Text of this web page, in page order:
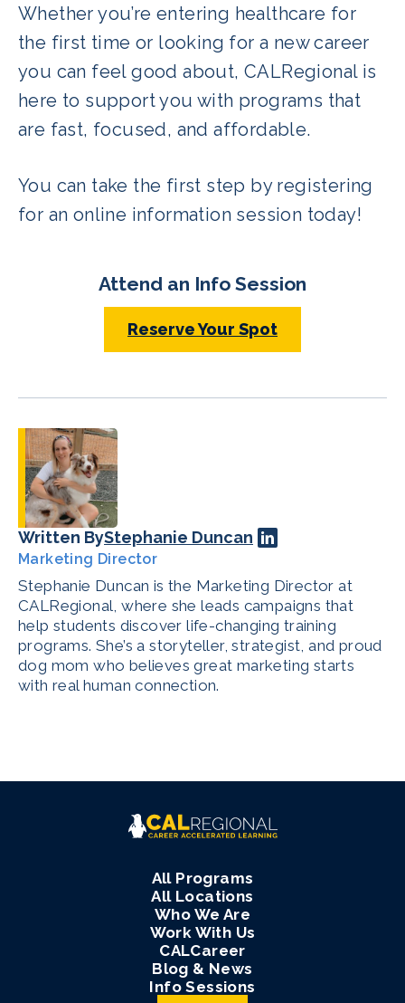
Whether you’re entering healthcare for
the first time or looking for a new career
you can feel good about, CALRegional is
here to support you with programs that
are fast, focused, and affordable.
You can take the first step by registering
for an online information session today!
Attend an Info Session
Reserve Your Spot
Written ByStephanie Duncan
Marketing Director
Stephanie Duncan is the Marketing Director at
CALRegional, where she leads campaigns that
help students discover life-changing training
programs. She’s a storyteller, strategist, and proud
dog mom who believes great marketing starts
with real human connection.
All Programs
All Locations
Who We Are
Work With Us
CALCareer
Blog & News
Info Sessions